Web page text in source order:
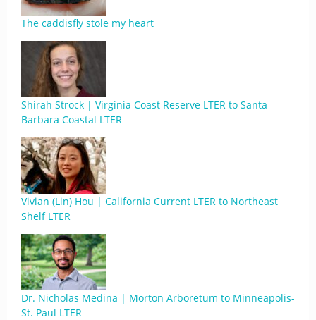
The caddisfly stole my heart
Shirah Strock | Virginia Coast Reserve LTER to Santa
Barbara Coastal LTER
Vivian (Lin) Hou | California Current LTER to Northeast
Shelf LTER
Dr. Nicholas Medina | Morton Arboretum to Minneapolis-
St. Paul LTER